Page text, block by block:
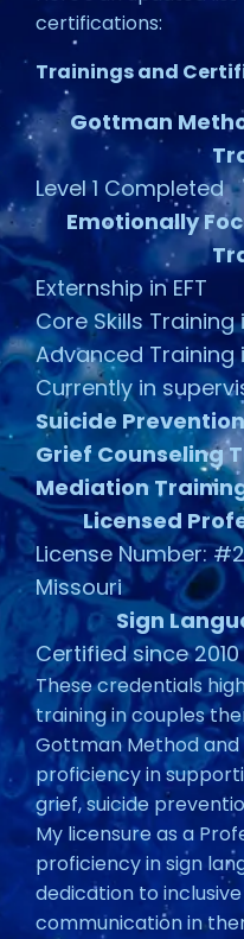
certifications:
Trainings and
Gottman
Level 1 Completed
Emotionally
Externship in EFT
Core Skills Training
Advanced Training
Currently in
Suicide
Grief Counseling
Mediation
Licensed
License Number:
Missouri
Sign
Certified since 2010
These credentials
training in couples
Gottman Method and
proficiency in
grief, suicide
My licensure as a
proficiency in sign
dedication to
communication in